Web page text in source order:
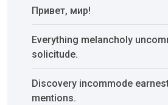
Привет, мир!
Everything melancholy
solicitude.
Discovery incommode
mentions.